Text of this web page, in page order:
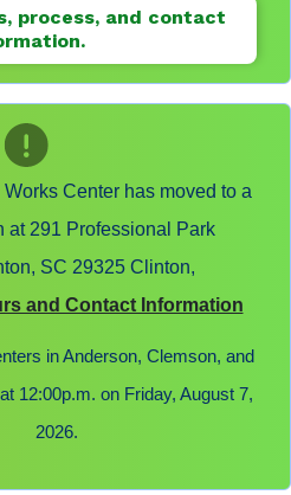
process, and contact
Center has moved to a
at 291 Professional Park
SC 29325 Clinton,
and Contact Information
in Anderson, Clemson, and
12:00p.m. on Friday, August 7,
2026.